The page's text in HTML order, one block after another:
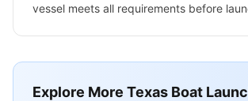
vessel meets all requirements before
Explore More Texas Boat